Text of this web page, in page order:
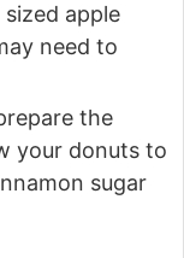
apple
need to
the
your donuts to
sugar